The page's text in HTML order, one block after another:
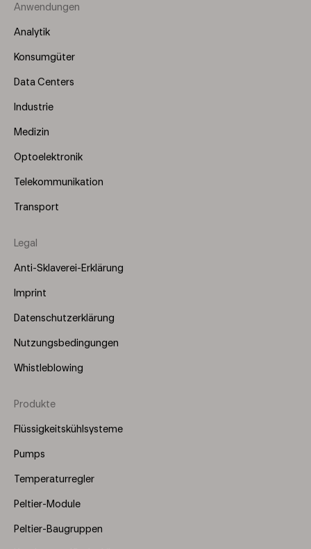
Footer
Menu
Anwendungen
Analytik
Konsumgüter
Data Centers
Industrie
Medizin
Optoelektronik
Telekommunikation
Transport
Legal
Anti-Sklaverei-Erklärung
Imprint
Datenschutzerklärung
Nutzungsbedingungen
Whistleblowing
Footer
Menu
Produkte
Flüssigkeitskühlsysteme
Pumps
Temperaturregler
Peltier-Module
Peltier-Baugruppen